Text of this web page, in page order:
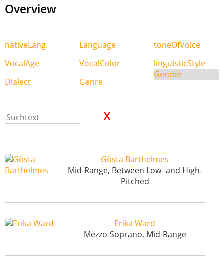
Overview
Gösta Barthelmes
Mid-Range, Between Low- and High-
Pitched
Erika Ward
Mezzo-Soprano, Mid-Range